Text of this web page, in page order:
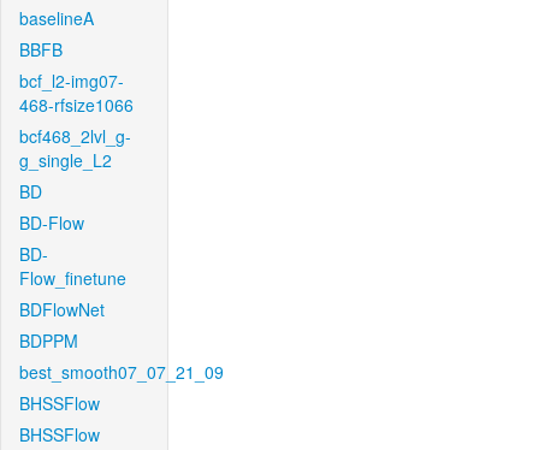
baselineA
BBFB
bcf_l2-img07-
468-rfsize1066
bcf468_2lvl_g-
g_single_L2
BD
BD-Flow
BD-
Flow_finetune
BDFlowNet
BDPPM
best_smooth07_07_21_09
BHSSFlow
BHSSFlow